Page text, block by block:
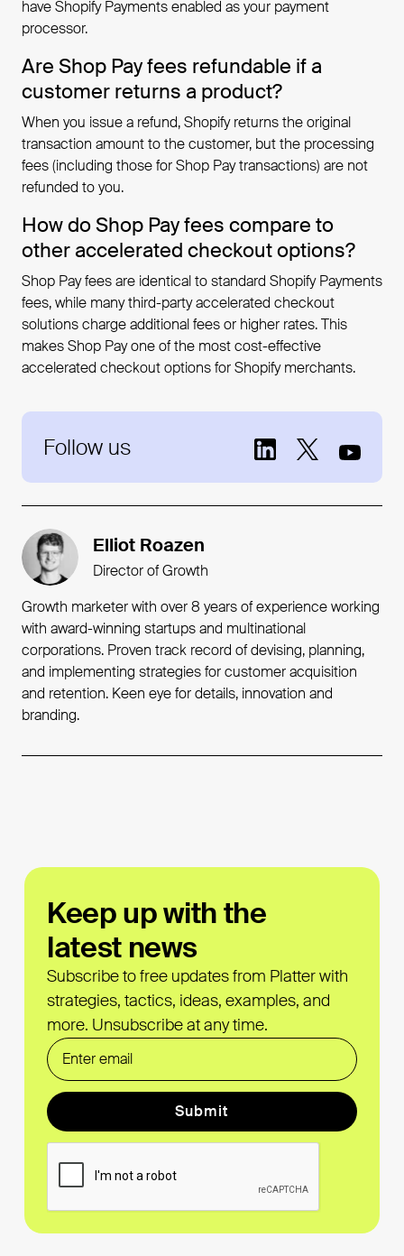
have Shopify Payments enabled as your payment
processor.
Are Shop Pay fees refundable if a
customer returns a product?
When you issue a refund, Shopify returns the original
transaction amount to the customer, but the processing
fees (including those for Shop Pay transactions) are not
refunded to you.
How do Shop Pay fees compare to
other accelerated checkout options?
Shop Pay fees are identical to standard Shopify Payments
fees, while many third-party accelerated checkout
solutions charge additional fees or higher rates. This
makes Shop Pay one of the most cost-effective
accelerated checkout options for Shopify merchants.
Follow us
Elliot Roazen
Director of Growth
Growth marketer with over 8 years of experience working
with award-winning startups and multinational
corporations. Proven track record of devising, planning,
and implementing strategies for customer acquisition
and retention. Keen eye for details, innovation and
branding.
Keep up with the
latest news
Subscribe to free updates from Platter with
strategies, tactics, ideas, examples, and
more. Unsubscribe at any time.
Form Label